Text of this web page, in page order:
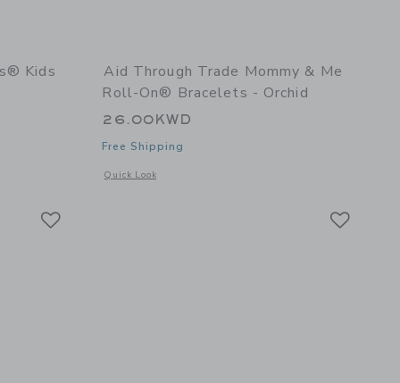
Kids
of Rollies® Kids Bracelets - Americana
Aid Through Trade Mommy & Me
Roll-On® Bracelets - Orchid
26.00KWD
Free Shipping
Quick Look
Opens a modal window with additional details of Mommy &